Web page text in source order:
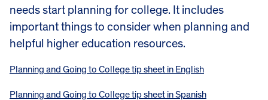
needs start planning for college. It includes
important things to consider when planning and
helpful higher education resources.
Planning and Going to College tip sheet in English
Planning and Going to College tip sheet in Spanish